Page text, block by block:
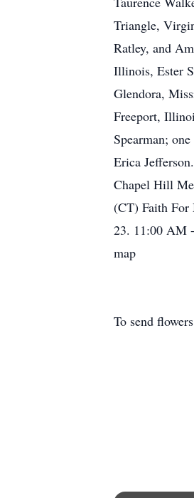
Triangle,
Ratley, and
Illinois, Ester
Glendora,
Freeport,
Spearman;
Erica
Chapel Hill
(CT) Faith For
23. 11:00 AM
map
To send